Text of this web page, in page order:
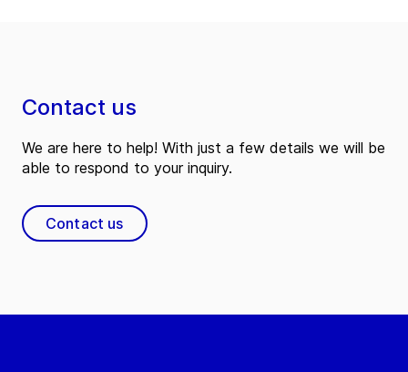
Contact us
We are here to help! With just a few details we will be
able to respond to your inquiry.
Contact us